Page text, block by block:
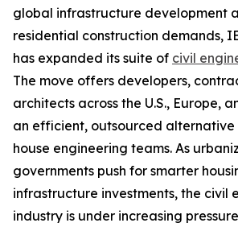
global infrastructure development
residential construction demands,
has expanded its suite of civil
The move offers developers,
architects across the U.S., Europe,
an efficient, outsourced
house engineering teams. As
governments push for smarter
infrastructure investments, the civil
industry is under increasing